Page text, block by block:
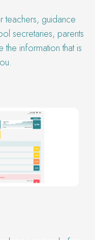
guidance
secretaries, parents
information that is